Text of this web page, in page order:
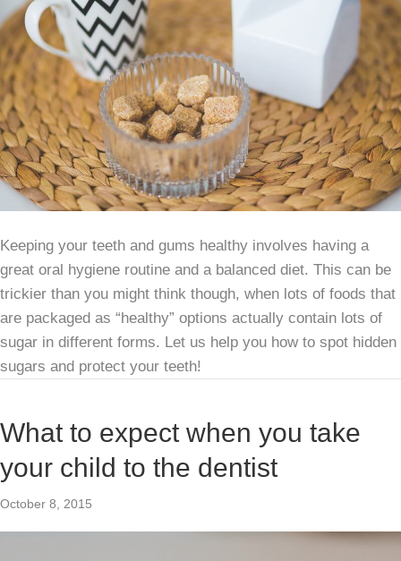
Keeping your teeth and gums healthy involves having a
great oral hygiene routine and a balanced diet. This can be
trickier than you might think though, when lots of foods that
are packaged as “healthy” options actually contain lots of
sugar in different forms. Let us help you how to spot hidden
sugars and protect your teeth!
What to expect when you take
your child to the dentist
October 8, 2015